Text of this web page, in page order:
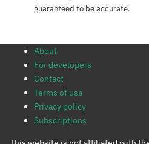
guaranteed to be accurate.
About
For developers
Contact
Terms of use
Privacy policy
Subscriptions